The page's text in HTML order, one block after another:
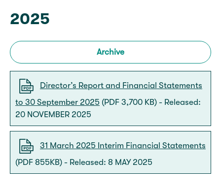
2025
Archive
Director’s Report and Financial Statements
to 30 September 2025 (PDF 3,700 KB) - Released:
20 NOVEMBER 2025
31 March 2025 Interim Financial Statements
(PDF 855KB) - Released: 8 MAY 2025